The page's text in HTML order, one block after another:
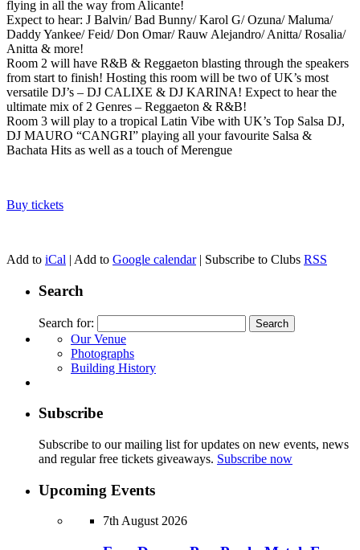
flying in all the way from Alicante!
Expect to hear: J Balvin/ Bad Bunny/ Karol G/ Ozuna/ Maluma/
Daddy Yankee/ Feid/ Don Omar/ Rauw Alejandro/ Anitta/ Rosalia/
Anitta & more!
Room 2 will have R&B & Reggaeton blasting through the speakers
from start to finish! Hosting this room will be two of UK’s most
versatile DJ’s – DJ CALIXE & DJ KARINA! Expect to hear the
ultimate mix of 2 Genres – Reggaeton & R&B!
Room 3 will play to a tropical Latin Vibe with UK’s Top Salsa DJ,
DJ MAURO “CANGRI” playing all your favourite Salsa &
Bachata Hits as well as a touch of Merengue
Buy tickets
Add to iCal | Add to Google calendar| Subscribe to Clubs RSS
Search
Search for:
Our Venue
Photographs
Building History
Subscribe
Subscribe to our mailing list for updates on new events, news
and regular free tickets giveaways. Subscribe now
Upcoming Events
7th August 2026